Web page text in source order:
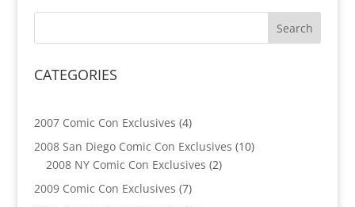
CATEGORIES
2007 Comic Con Exclusives 44
products
2008 San Diego Comic Con Exclusives 1010
2008 NY Comic Con Exclusives 22
2009 Comic Con Exclusives 77